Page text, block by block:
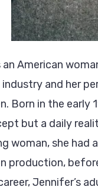
American
and her
Born in the early
but a daily
woman, she
production,
Jennifer’s